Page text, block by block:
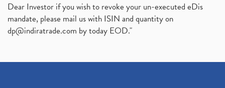
Dear Investor if you wish to revoke your un-executed eDis
mandate, please mail us with ISIN and quantity on
dp@indiratrade.com by today EOD."